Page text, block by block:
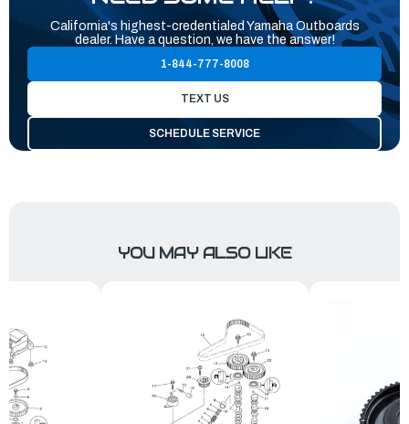
California's highest-credentialed Yamaha Outboards
dealer. Have a question, we have the answer!
1-844-777-8008
TEXT US
SCHEDULE SERVICE
YOU MAY ALSO LIKE